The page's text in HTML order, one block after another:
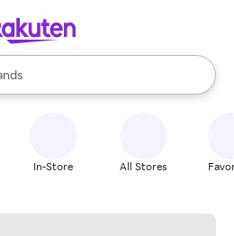
available, use the up and down
In-Store All Stores